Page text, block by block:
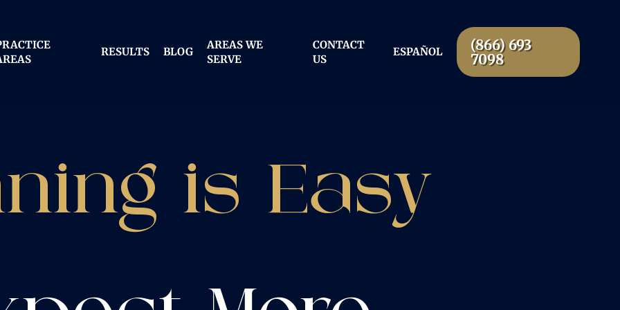
RESULTS BLOG
AREAS WE
SERVE
CONTACT
US
ESPAÑOL
(866) 693
7098
is Easy